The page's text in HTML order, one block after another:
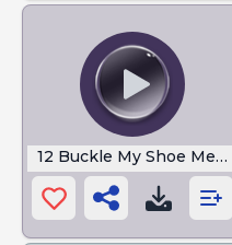
12 Buckle My Shoe Meme